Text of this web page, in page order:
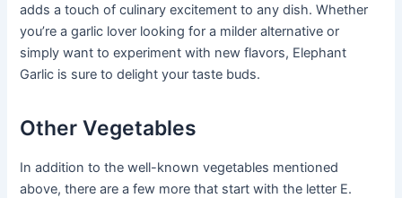
adds a touch of culinary excitement to any dish. Whether
you’re a garlic lover looking for a milder alternative or
simply want to experiment with new flavors, Elephant
Garlic is sure to delight your taste buds.
Other Vegetables
In addition to the well-known vegetables mentioned
above, there are a few more that start with the letter E.